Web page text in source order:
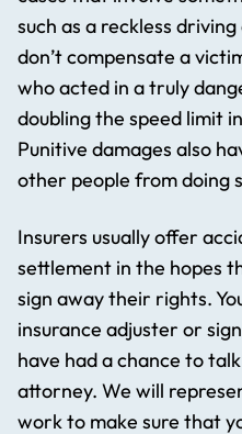
such as a reckless
don’t compensate a
who acted in a truly
doubling the speed limit
Punitive damages also
other people from doing
Insurers usually offer
settlement in the hopes
sign away their rights.
insurance adjuster or
have had a chance to
attorney. We will
work to make sure that